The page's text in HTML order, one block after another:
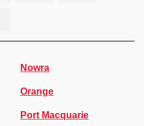
Nowra
Orange
Port Macquarie